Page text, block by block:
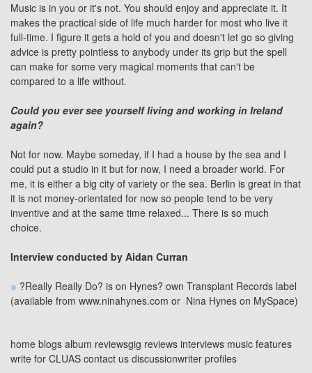
Music is in you or it's not. You should enjoy and appreciate it. It
makes the practical side of life much harder for most who live it
full-time. I figure it gets a hold of you and doesn't let go so giving
advice is pretty pointless to anybody under its grip but the spell
can make for some very magical moments that can't be
compared to a life without.
Could you ever see yourself living and working in Ireland
again?
Not for now. Maybe someday, if I had a house by the sea and I
could put a studio in it but for now, I need a broader world. For
me, it is either a big city of variety or the sea. Berlin is great in that
it is not money-orientated for now so people tend to be very
inventive and at the same time relaxed... There is so much
choice.
Interview conducted by Aidan Curran
?Really Really Do? is on Hynes? own Transplant Records label
(available from www.ninahynes.com or Nina Hynes on MySpace)
home blogs album reviewsgig reviews interviews music features
write for CLUAS contact us discussionwriter profiles